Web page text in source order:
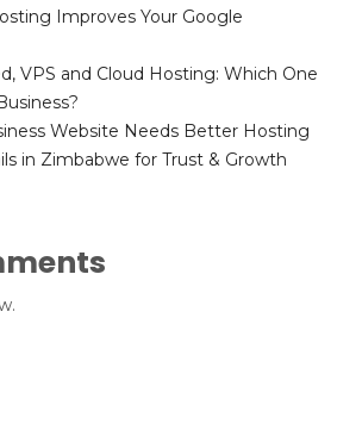
Improves Your Google
VPS and Cloud Hosting: Which One
Website Needs Better Hosting
in Zimbabwe for Trust & Growth